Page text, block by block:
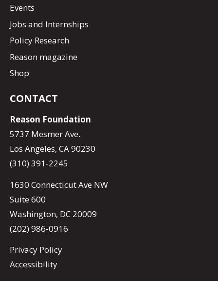
Events
Jobs and Internships
Policy Research
Reason magazine
Shop
CONTACT
Reason Foundation
5737 Mesmer Ave.
Los Angeles, CA 90230
(310) 391-2245
1630 Connecticut Ave NW
Suite 600
Washington, DC 20009
(202) 986-0916
Privacy Policy
Accessibility